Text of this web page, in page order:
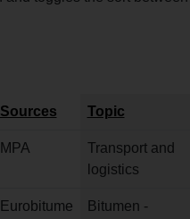
Sources Topic
MPA
Transport and
logistics
Eurobitume
Bitumen -